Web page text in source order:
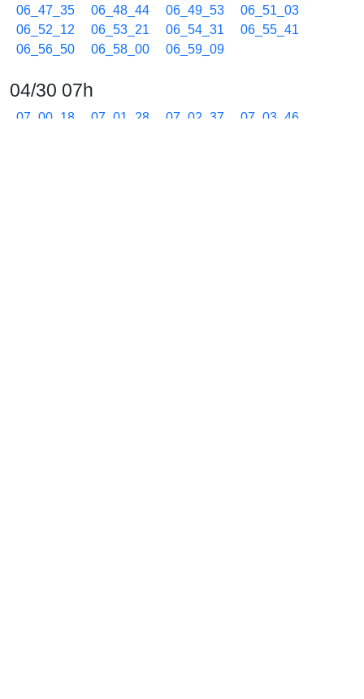
06_47_35
06_48_44 06_49_53
06_51_03
06_52_12
06_53_21 06_54_31
06_55_41
06_56_50
06_58_00 06_59_09
04/30 07h
07_00_18 07_01_28 07_02_37
07_03_46